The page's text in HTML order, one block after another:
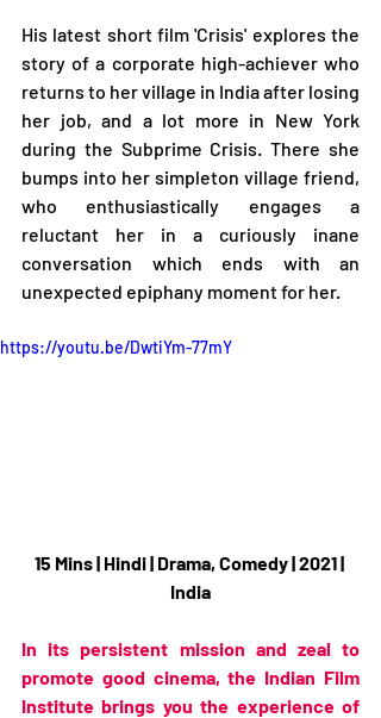
His latest short film 'Crisis' explores the
story of a corporate high-achiever who
returns to her village in India after losing
her job, and a lot more in New York
during the Subprime Crisis. There she
bumps into her simpleton village friend,
who enthusiastically engages a
reluctant her in a curiously inane
conversation which ends with an
unexpected epiphany moment for her.
https://youtu.be/DwtiYm-77mY
15 Mins | Hindi | Drama, Comedy | 2021 |
India
In its persistent mission and zeal to
promote good cinema, the Indian Film
Institute brings you the experience of